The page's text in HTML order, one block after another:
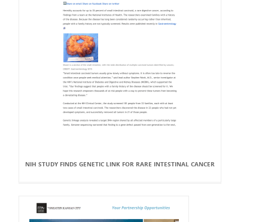
NIH STUDY FINDS GENETIC LINK FOR RARE INTESTINAL CANCER